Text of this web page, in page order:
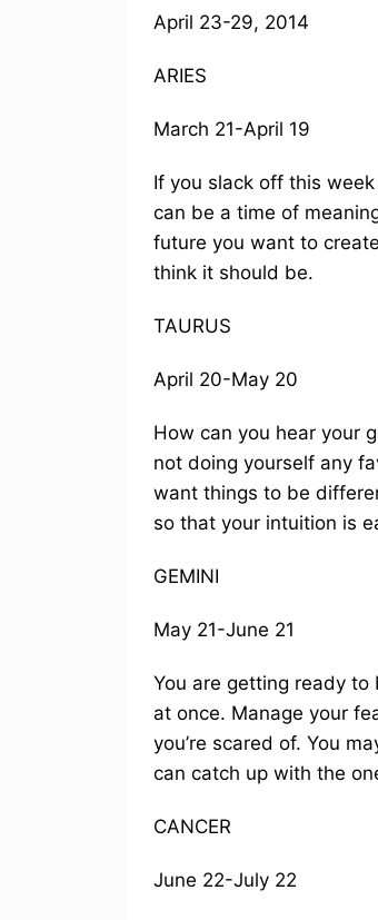
April 23-29, 2014
ARIES
March 21-April 19
If you slack off this
can be a time of
future you want to
think it should be.
TAURUS
April 20-May 20
How can you hear your
not doing yourself any
want things to be
so that your intuition is
GEMINI
May 21-June 21
You are getting ready to
at once. Manage your
you’re scared of. You
can catch up with the
CANCER
June 22-July 22